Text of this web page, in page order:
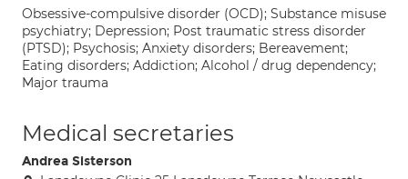
Obsessive-compulsive disorder (OCD); Substance misuse
psychiatry; Depression; Post traumatic stress disorder
(PTSD); Psychosis; Anxiety disorders; Bereavement;
Eating disorders; Addiction; Alcohol / drug dependency;
Major trauma
Medical secretaries
Andrea Sisterson